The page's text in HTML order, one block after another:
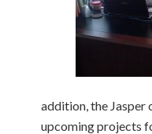
addition, the Jasper
upcoming projects